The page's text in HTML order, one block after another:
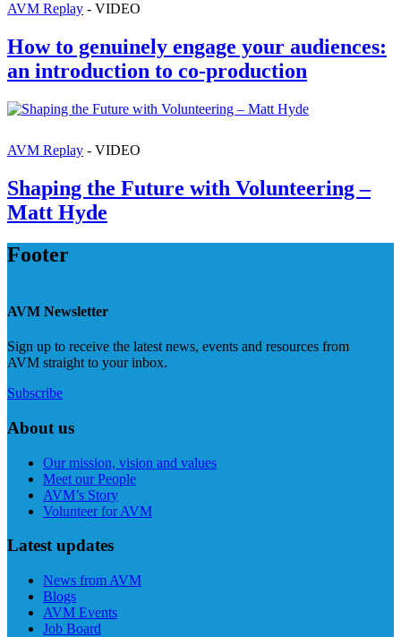
AVM Replay - VIDEO
How to genuinely engage your audiences:
an introduction to co-production
AVM Replay - VIDEO
Shaping the Future with Volunteering –
Matt Hyde
Footer
AVM Newsletter
Sign up to receive the latest news, events and resources from
AVM straight to your inbox.
Subscribe
About us
Our mission, vision and values
Meet our People
AVM’s Story
Volunteer for AVM
Latest updates
News from AVM
Blogs
AVM Events
Job Board